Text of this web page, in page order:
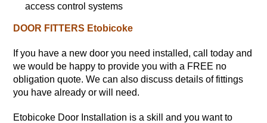
access control systems
DOOR FITTERS Etobicoke
If you have a new door you need installed, call today and
we would be happy to provide you with a FREE no
obligation quote. We can also discuss details of fittings
you have already or will need.
Etobicoke Door Installation is a skill and you want to